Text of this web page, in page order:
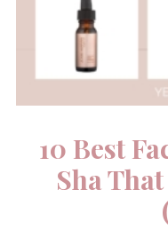
10 Best
Sha